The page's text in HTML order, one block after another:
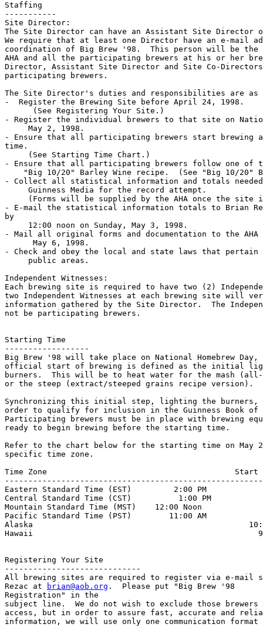
Staffing
-----------
Site Director:
The Site Director can have an Assistant Site Director
We require that at least one Director have an e-mail
coordination of Big Brew '98.  This person will be the
AHA and all the participating brewers at his or her
Director, Assistant Site Director and Site Co-
participating brewers.
The Site Director's duties and responsibilities are as
-  Register the Brewing Site before April 24, 1998.
      (See Registering Your Site.)
- Register the individual brewers to that site on
     May 2, 1998.
- Ensure that all participating brewers start brewing
time.
     (See Starting Time Chart.)
- Ensure that all participating brewers follow one of
"Big 10/20" Barley Wine recipe.  (See "Big 10/20"
- Collect all statistical information and totals needed
     Guinness Media for the record attempt.
(Forms will be supplied by the AHA once the site
- E-mail the statistical information totals to Brian
by
     12:00 noon on Sunday, May 3, 1998.
- Mail all original forms and documentation to the AHA
      May 6, 1998.
- Check and obey the local and state laws that pertain
     public areas.
Independent Witnesses:
Each brewing site is required to have two (2)
two Independent Witnesses at each brewing site
information gathered by the Site Director.  The
not be participating brewers.
Starting Time
------------------
Big Brew '98 will take place on National Homebrew Day,
official start of brewing is defined as the initial
burners.  This will be to heat water for the mash
or the steep (extract/steeped grains recipe version).
Synchronizing this initial step, lighting the burners,
order to qualify for inclusion in the Guinness Book of
Participating brewers must be in place with brewing
ready to begin brewing before the starting time.
Refer to the chart below for the starting time on May
specific time zone.
Time Zone                                        Start
Eastern Standard Time (EST)         2:00 PM
Central Standard Time (CST)          1:00 PM
Mountain Standard Time (MST)    12:00 Noon
Pacific Standard Time (PST)        11:00 AM
Alaska
Hawaii
Registering Your Site
-----------------------------
All brewing sites are required to register via e-mail
Rezac at
brian@aob.org .  Please put "Big Brew '98
Registration" in the
subject line.  We do not wish to exclude those
access, but in order to assure fast, accurate and
information, we will use only one communication